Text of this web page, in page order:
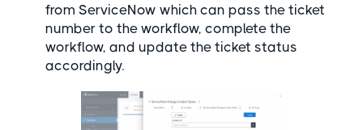
from ServiceNow which can pass the ticket
number to the workflow, complete the
workflow, and update the ticket status
accordingly.